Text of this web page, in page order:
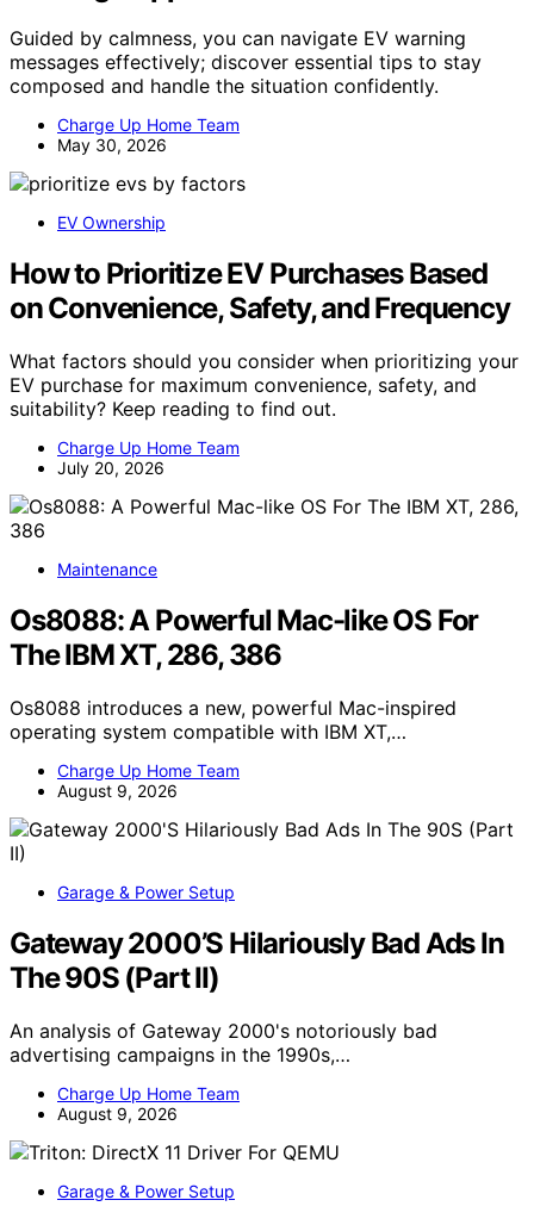
Guided by calmness, you can navigate EV warning
messages effectively; discover essential tips to stay
composed and handle the situation confidently.
Charge Up Home Team
May 30, 2026
EV Ownership
How to Prioritize EV Purchases Based
on Convenience, Safety, and Frequency
What factors should you consider when prioritizing your
EV purchase for maximum convenience, safety, and
suitability? Keep reading to find out.
Charge Up Home Team
July 20, 2026
Maintenance
Os8088: A Powerful Mac-like OS For
The IBM XT, 286, 386
Os8088 introduces a new, powerful Mac-inspired
operating system compatible with IBM XT,…
Charge Up Home Team
August 9, 2026
Garage & Power Setup
Gateway 2000’S Hilariously Bad Ads In
The 90S (Part II)
An analysis of Gateway 2000's notoriously bad
advertising campaigns in the 1990s,…
Charge Up Home Team
August 9, 2026
Garage & Power Setup